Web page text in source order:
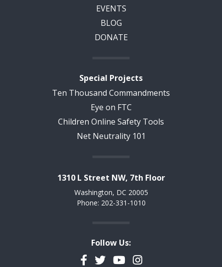
EVENTS
BLOG
DONATE
Special Projects
Ten Thousand Commandments
Eye on FTC
Children Online Safety Tools
Net Neutrality 101
1310 L Street NW, 7th Floor
Washington, DC 20005
Phone: 202-331-1010
Follow Us:
Facebook
TwitterYouTubeInstagram